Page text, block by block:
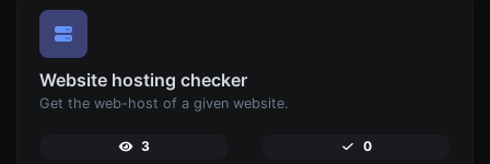
Website hosting checker
Get the web-host of a given website.
3 0